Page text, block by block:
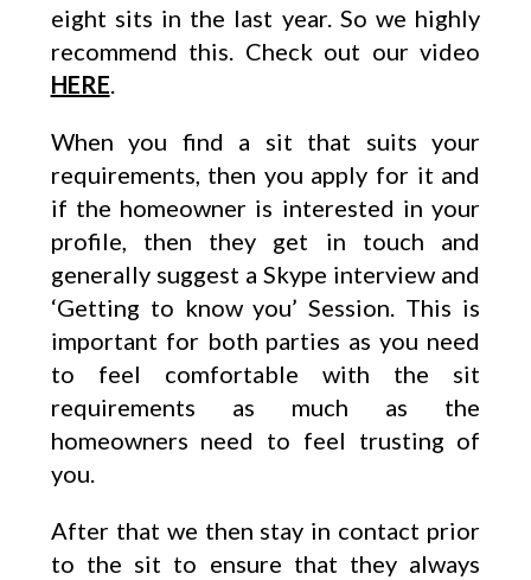
eight sits in the last year. So we highly
recommend this. Check out our video
HERE.
When you find a sit that suits your
requirements, then you apply for it and
if the homeowner is interested in your
profile, then they get in touch and
generally suggest a Skype interview and
‘Getting to know you’ Session. This is
important for both parties as you need
to feel comfortable with the sit
requirements as much as the
homeowners need to feel trusting of
you.
After that we then stay in contact prior
to the sit to ensure that they always